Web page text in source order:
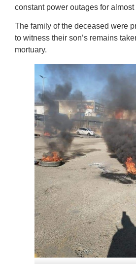
constant power outages for almost
The family of the deceased were
to witness their son’s remains
mortuary.